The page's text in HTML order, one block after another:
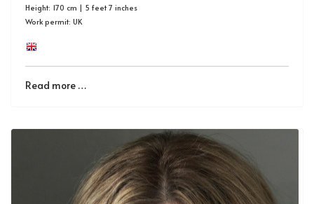
Height: 170 cm | 5 feet 7 inches
Work permit: UK
Read more …